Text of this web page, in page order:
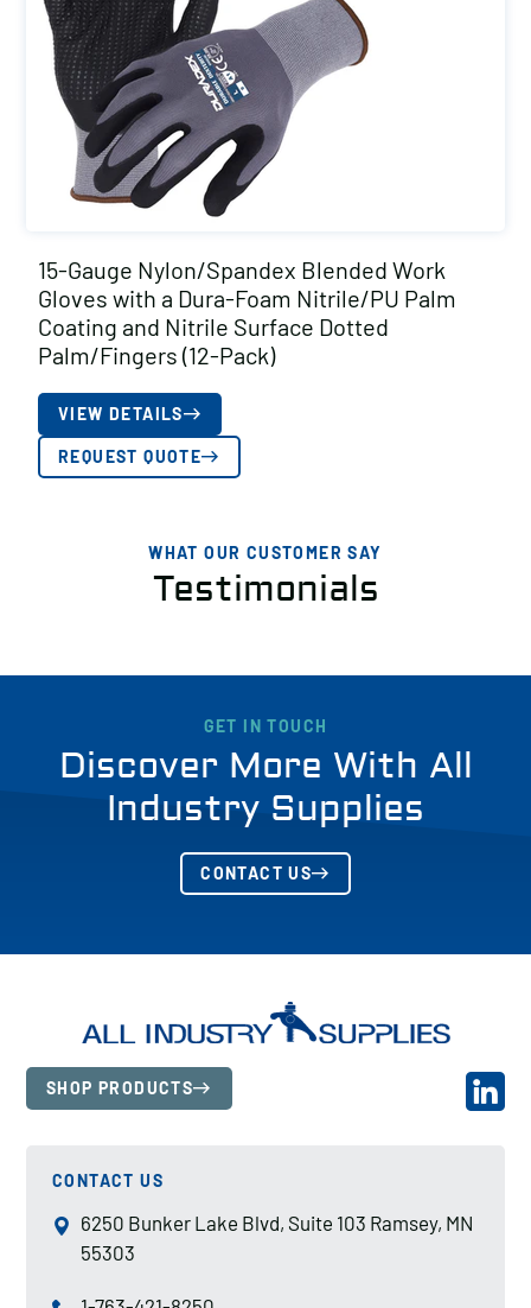
15-Gauge Nylon/Spandex Blended Work
Gloves with a Dura-Foam Nitrile/PU Palm
Coating and Nitrile Surface Dotted
Palm/Fingers (12-Pack)
VIEW DETAILS
REQUEST QUOTE
WHAT OUR CUSTOMER SAY
Testimonials
GET IN TOUCH
Discover More With All
Industry Supplies
CONTACT US
SHOP PRODUCTS
CONTACT US
6250 Bunker Lake Blvd, Suite 103 Ramsey, MN
55303